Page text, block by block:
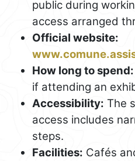
public during
access arranged
Official website:
How long to spend:
if attending an
Accessibility: The
access includes
steps.
Facilities: Cafés